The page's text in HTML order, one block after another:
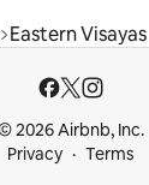
Eastern Visayas
2026 Airbnb, Inc.
Privacy
Terms